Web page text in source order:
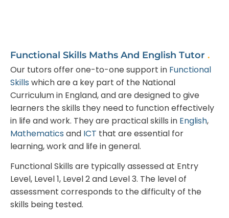
Functional Skills Maths And English Tutor .
Our tutors offer one-to-one support in Functional
Skills which are a key part of the National
Curriculum in England, and are designed to give
learners the skills they need to function effectively
in life and work. They are practical skills in English,
Mathematics and ICT that are essential for
learning, work and life in general.
Functional Skills are typically assessed at Entry
Level, Level 1, Level 2 and Level 3. The level of
assessment corresponds to the difficulty of the
skills being tested.